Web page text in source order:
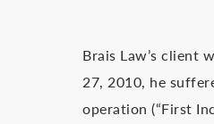
Brais Law’s client
27, 2010, he
operation (“First